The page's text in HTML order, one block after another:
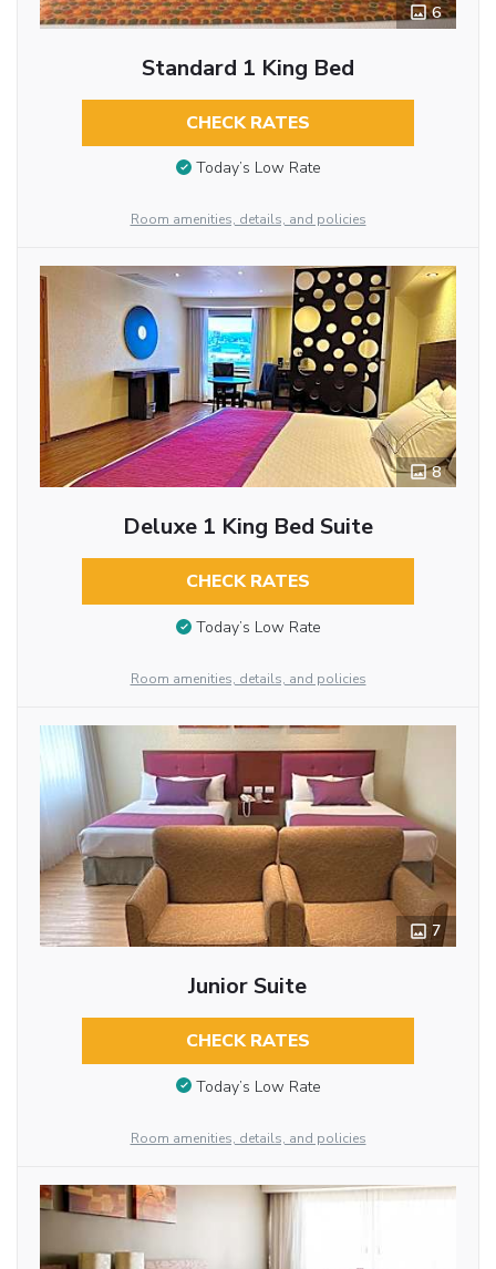
6
Standard 1 King Bed
CHECK RATES
Today’s Low Rate
Room amenities, details, and policies
8
Deluxe 1 King Bed Suite
CHECK RATES
Today’s Low Rate
Room amenities, details, and policies
7
Junior Suite
CHECK RATES
Today’s Low Rate
Room amenities, details, and policies